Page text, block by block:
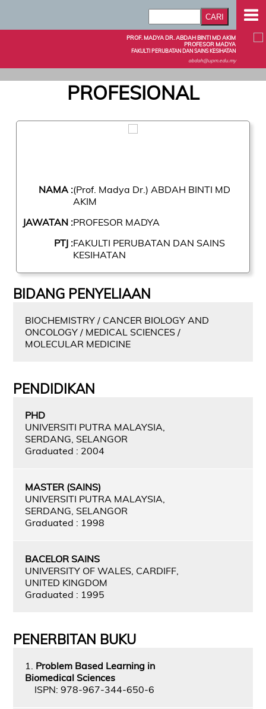
PROF. MADYA DR. ABDAH BINTI MD AKIM
PROFESOR MADYA
FAKULTI PERUBATAN DAN SAINS KESIHATAN
abdah@upm.edu.my
PROFESIONAL
NAMA :(Prof. Madya Dr.) ABDAH BINTI MD
AKIM
JAWATAN :PROFESOR MADYA
PTJ :FAKULTI PERUBATAN DAN SAINS
KESIHATAN
BIDANG PENYELIAAN
BIOCHEMISTRY / CANCER BIOLOGY AND
ONCOLOGY / MEDICAL SCIENCES /
MOLECULAR MEDICINE
PENDIDIKAN
PHD
UNIVERSITI PUTRA MALAYSIA,
SERDANG, SELANGOR
Graduated : 2004
MASTER (SAINS)
UNIVERSITI PUTRA MALAYSIA,
SERDANG, SELANGOR
Graduated : 1998
BACELOR SAINS
UNIVERSITY OF WALES, CARDIFF,
UNITED KINGDOM
Graduated : 1995
PENERBITAN BUKU
1. Problem Based Learning in
Biomedical Sciences
ISPN: 978-967-344-650-6